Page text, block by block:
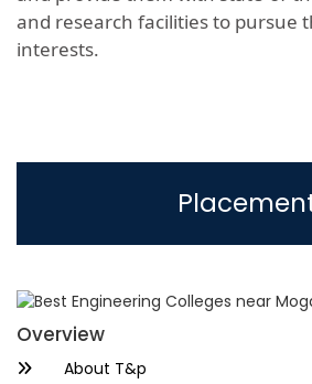
and research facilities to pursue
interests.
Overview
About T&p